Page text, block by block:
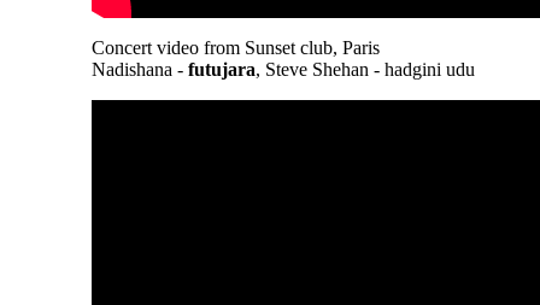
Concert video from Sunset club, Paris
Nadishana - futujara, Steve Shehan - hadgini udu